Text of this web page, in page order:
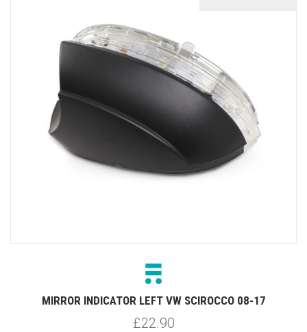
MIRROR INDICATOR LEFT VW SCIROCCO 08-17
£22.90